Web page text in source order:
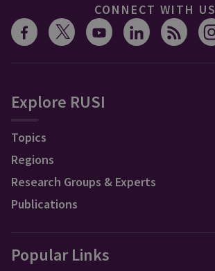
CONNECT WITH US
Explore RUSI
Topics
Regions
Research Groups & Experts
Publications
Popular Links